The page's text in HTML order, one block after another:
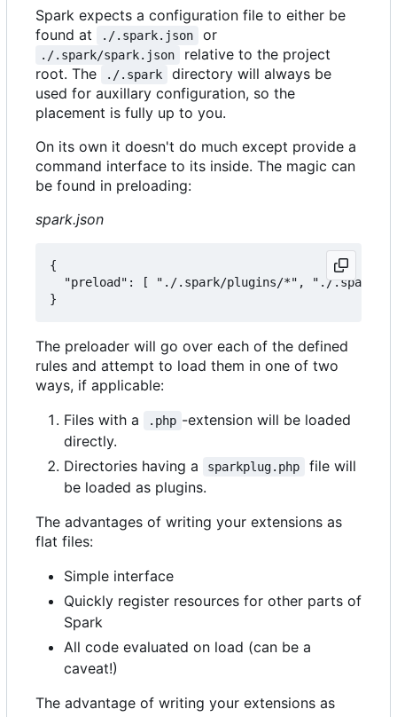
Spark expects a configuration file to either be
found at
./.spark.json or
./.spark/spark.json
relative to the project
root. The
./.spark
directory will always be
used for auxillary configuration, so the
placement is fully up to you.
On its own it doesn't do much except provide a
command interface to its inside. The magic can
be found in preloading:
spark.json
{
"preload": [ "./.spark/plugins/*", "./.spark/
The preloader will go over each of the defined
rules and attempt to load them in one of two
ways, if applicable:
Files with a
.php -extension will be loaded
directly.
Directories having a
sparkplug.php
file will
be loaded as plugins.
The advantages of writing your extensions as
flat files:
Simple interface
Quickly register resources for other parts of
Spark
All code evaluated on load (can be a
caveat!)
The advantage of writing your extensions as